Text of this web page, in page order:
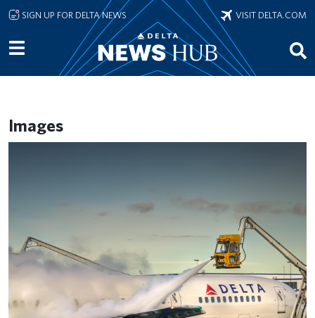
Skip to main content
SIGN UP FOR DELTA NEWS VISIT DELTA.COM
Images